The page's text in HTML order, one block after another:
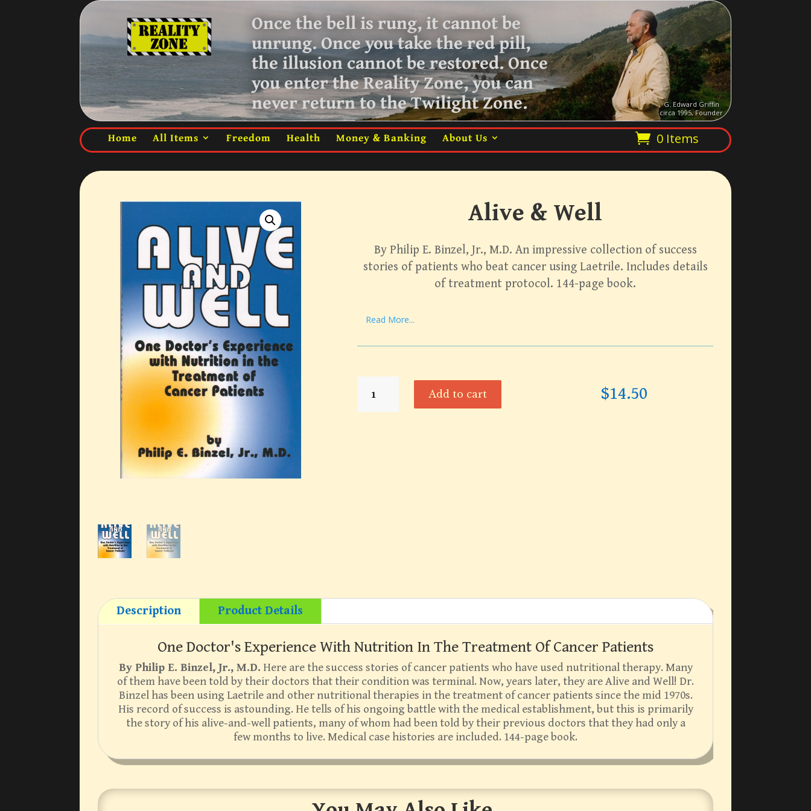
Once the bell is rung, it cannot be
unrung.Once you take the red pill,
the illusion cannot be restored. Once
you enter the Reality Zone, you can
never returnto the Twilight Zone.
G. Edward Griffin
circa 1995, Founder
Home All Items Freedom Health Money & Banking About Us 0 Items
Alive & Well
By Philip E. Binzel, Jr., M.D. An impressive collection of success
stories of patients who beat cancer using Laetrile. Includes details
of treatment protocol. 144-page book.
Read More...
Well
Add to cart $14.50
Description Product Details
One Doctor's Experience With Nutrition In The Treatment Of Cancer Patients
By Philip E. Binzel, Jr., M.D. Here are the success stories of cancer patients who have used nutritional therapy. Many
of them have been told by their doctors that their condition was terminal. Now, years later, they are Alive and Well! Dr.
Binzel has been using Laetrile and other nutritional therapies in the treatment of cancer patients since the mid 1970s.
His record of success is astounding. He tells of his ongoing battle with the medical establishment, but this is primarily
the story of his alive-and-well patients, many of whom had been told by their previous doctors that they had only a
few months to live. Medical case histories are included. 144-page book.